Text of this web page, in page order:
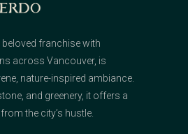
franchise with
across Vancouver, is
nature-inspired ambiance.
and greenery, it offers a
the city’s hustle.